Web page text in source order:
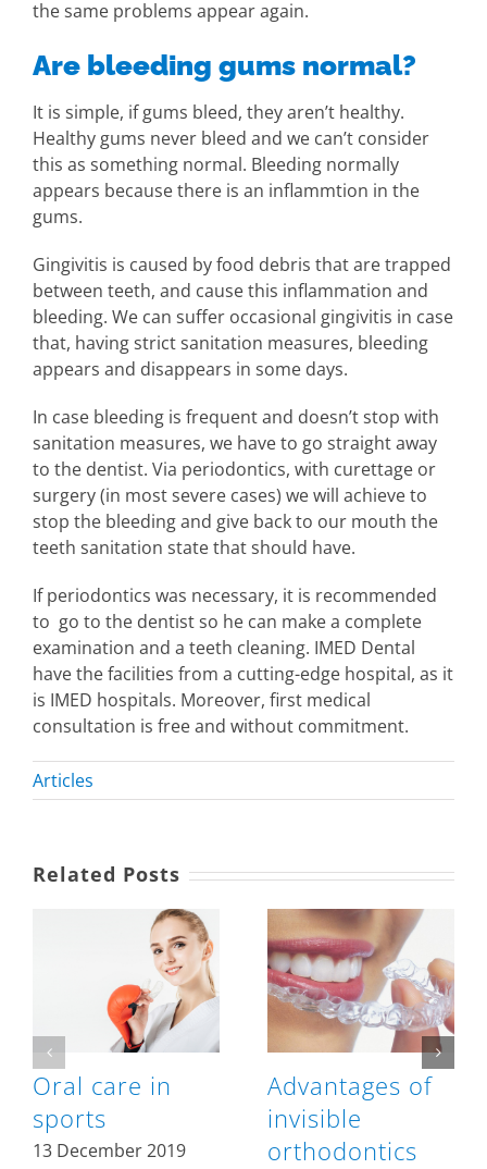
the same problems appear again.
Are bleeding gums normal?
It is simple, if gums bleed, they aren’t healthy.
Healthy gums never bleed and we can’t consider
this as something normal. Bleeding normally
appears because there is an inflammtion in the
gums.
Gingivitis is caused by food debris that are trapped
between teeth, and cause this inflammation and
bleeding. We can suffer occasional gingivitis in case
that, having strict sanitation measures, bleeding
appears and disappears in some days.
In case bleeding is frequent and doesn’t stop with
sanitation measures, we have to go straight away
to the dentist. Via periodontics, with curettage or
surgery (in most severe cases) we will achieve to
stop the bleeding and give back to our mouth the
teeth sanitation state that should have.
If periodontics was necessary, it is recommended
to go to the dentist so he can make a complete
examination and a teeth cleaning. IMED Dental
have the facilities from a cutting-edge hospital, as it
is IMED hospitals. Moreover, first medical
consultation is free and without commitment.
Articles
Related Posts
Oral care in
sports
13 December 2019
Advantages of
invisible
orthodontics